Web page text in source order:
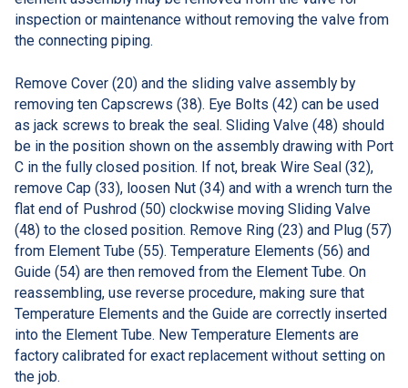
inspection or maintenance without removing the valve from
the connecting piping.
Remove Cover (20) and the sliding valve assembly by
removing ten Capscrews (38). Eye Bolts (42) can be used
as jack screws to break the seal. Sliding Valve (48) should
be in the position shown on the assembly drawing with Port
C in the fully closed position. If not, break Wire Seal (32),
remove Cap (33), loosen Nut (34) and with a wrench turn the
flat end of Pushrod (50) clockwise moving Sliding Valve
(48) to the closed position. Remove Ring (23) and Plug (57)
from Element Tube (55). Temperature Elements (56) and
Guide (54) are then removed from the Element Tube. On
reassembling, use reverse procedure, making sure that
Temperature Elements and the Guide are correctly inserted
into the Element Tube. New Temperature Elements are
factory calibrated for exact replacement without setting on
the job.